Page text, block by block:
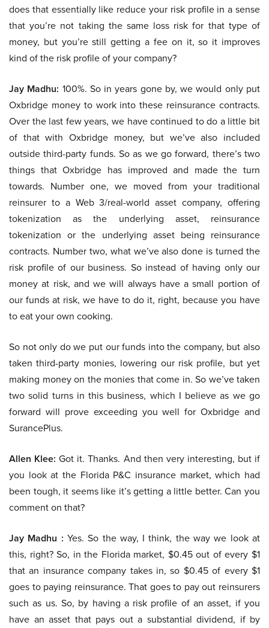
does that essentially like reduce your risk profile in a sense
that you’re not taking the same loss risk for that type of
money, but you’re still getting a fee on it, so it improves
kind of the risk profile of your company?
Jay Madhu: 100%. So in years gone by, we would only put
Oxbridge money to work into these reinsurance contracts.
Over the last few years, we have continued to do a little bit
of that with Oxbridge money, but we’ve also included
outside third-party funds. So as we go forward, there’s two
things that Oxbridge has improved and made the turn
towards. Number one, we moved from your traditional
reinsurer to a Web 3/real-world asset company, offering
tokenization as the underlying asset, reinsurance
tokenization or the underlying asset being reinsurance
contracts. Number two, what we’ve also done is turned the
risk profile of our business. So instead of having only our
money at risk, and we will always have a small portion of
our funds at risk, we have to do it, right, because you have
to eat your own cooking.
So not only do we put our funds into the company, but also
taken third-party monies, lowering our risk profile, but yet
making money on the monies that come in. So we’ve taken
two solid turns in this business, which I believe as we go
forward will prove exceeding you well for Oxbridge and
SurancePlus.
Allen Klee: Got it. Thanks. And then very interesting, but if
you look at the Florida P&C insurance market, which had
been tough, it seems like it’s getting a little better. Can you
comment on that?
Jay Madhu : Yes. So the way, I think, the way we look at
this, right? So, in the Florida market, $0.45 out of every $1
that an insurance company takes in, so $0.45 of every $1
goes to paying reinsurance. That goes to pay out reinsurers
such as us. So, by having a risk profile of an asset, if you
have an asset that pays out a substantial dividend, if by